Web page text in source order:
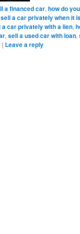
a financed car, how do
a car privately when it
a car privately with a lien,
, sell a used car with loan,
| Leave a reply